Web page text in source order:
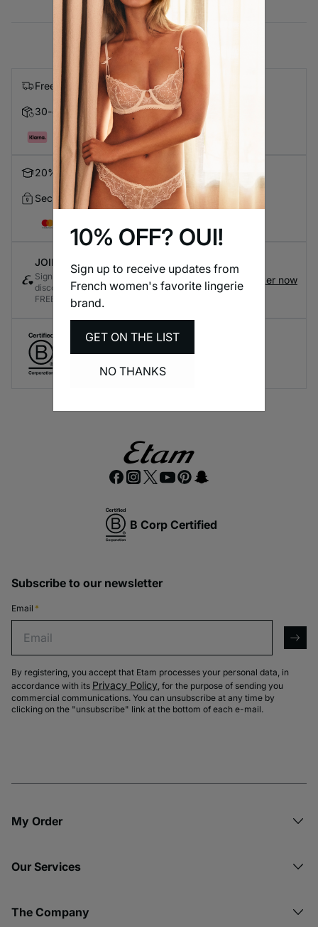
10% OFF? OUI!
Sign up to receive updates from
French women's favorite lingerie
brand.
GET ON THE LIST
NO THANKS
Free express shipping on orders over $99
30-day Returns
Pay in 4 with Klarna
20% Discount for Students
Secure Checkout
JOIN ETAM CONNECT
Sign up for the loyalty program to earn exclusive
discounts and rewards every time you shop - it's
FREE!
Register now
B Corp Certified
Subscribe to our newsletter
Email *
By registering, you accept that Etam processes your personal data, in
accordance with its Privacy Policy, for the purpose of sending you
commercial communications. You can unsubscribe at any time by
clicking on the "unsubscribe" link at the bottom of each e-mail.
My Order​
Our Services
The Company